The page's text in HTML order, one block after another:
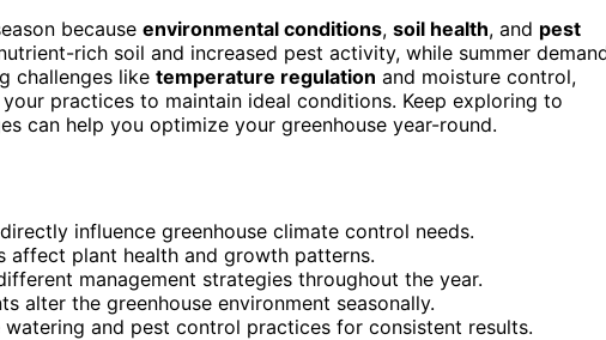
because environmental conditions, soil health, and pest
rich soil and increased pest activity, while summer
challenges like temperature regulation and moisture control,
practices to maintain ideal conditions. Keep exploring to
can help you optimize your greenhouse year-round.
influence greenhouse climate control needs.
affect plant health and growth patterns.
management strategies throughout the year.
alter the greenhouse environment seasonally.
and pest control practices for consistent results.